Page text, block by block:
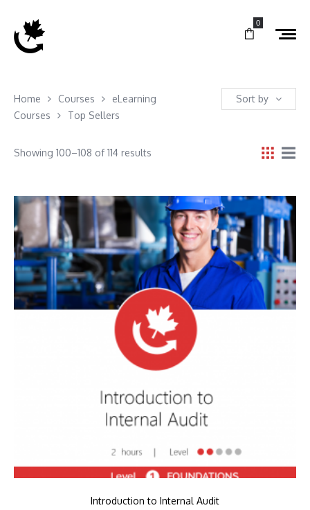
0
Home Courses
eLearning
Courses
Top Sellers
Sort by
Showing 100–108 of 114 results
Introduction to Internal Audit